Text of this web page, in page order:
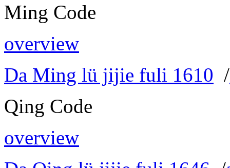
Ming Code
overview
Da Ming lü jijie fuli 1610 /
Qing Code
overview